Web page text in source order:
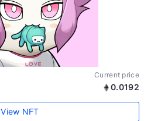
Current price
0.0192
View NFT